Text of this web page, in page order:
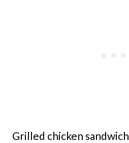
Grilled chicken